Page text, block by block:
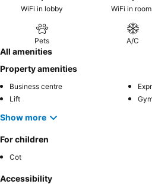
WiFi in lobby WiFi in
Pets A/C
All amenities
Property amenities
Business centre
Lift
Show more
For children
Cot
Accessibility